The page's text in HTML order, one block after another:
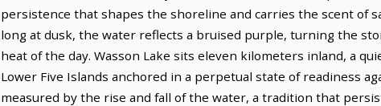
persistence that shapes the shoreline and carries the scent of
long at dusk, the water reflects a bruised purple, turning the
heat of the day. Wasson Lake sits eleven kilometers inland, a
Lower Five Islands anchored in a perpetual state of readiness
measured by the rise and fall of the water, a tradition that